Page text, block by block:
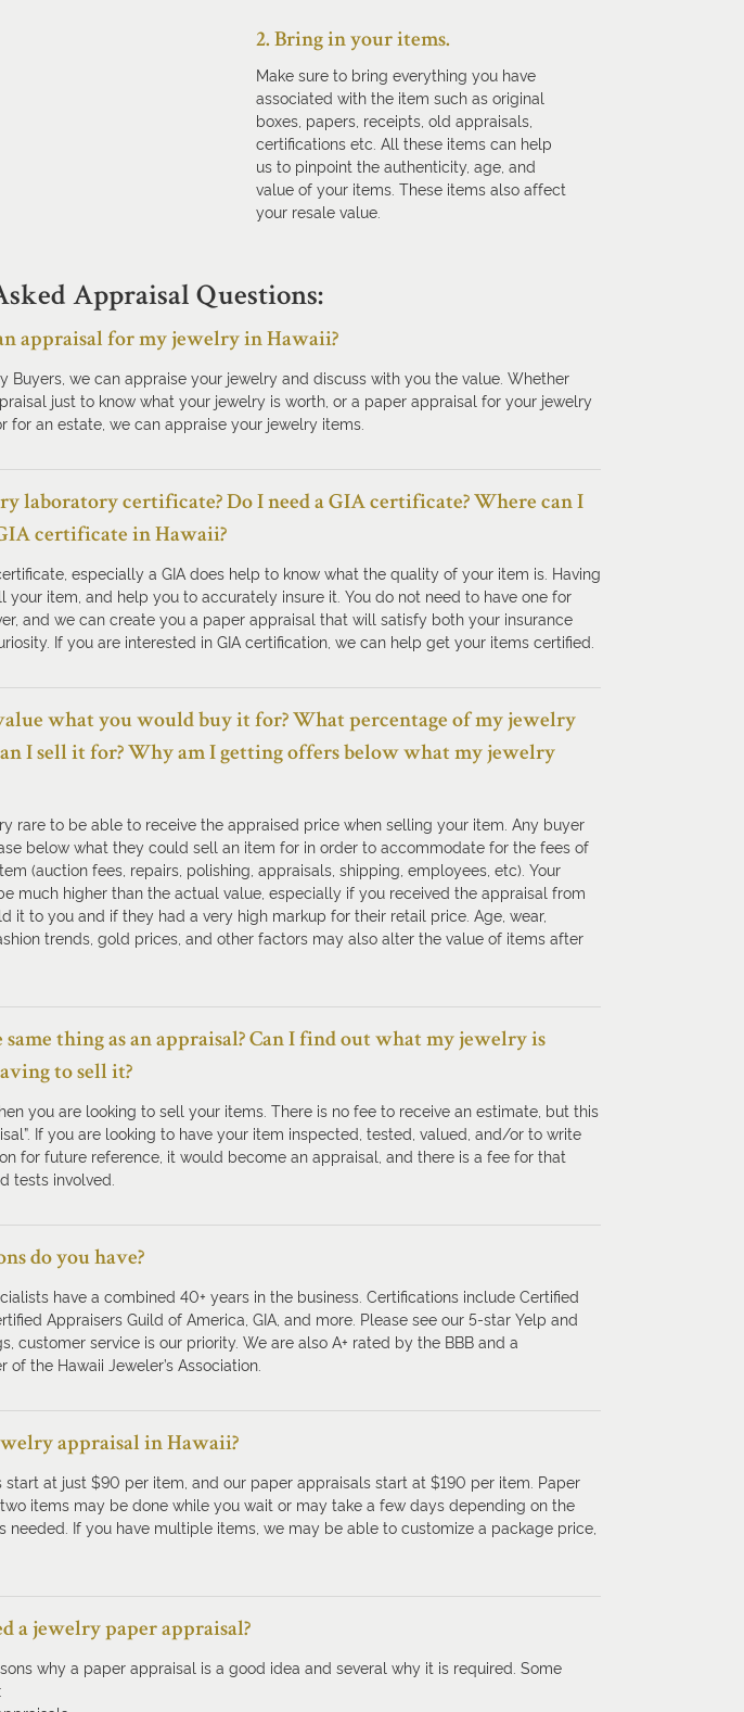
2. Bring in your items.
Make sure to bring everything you have
associated with the item such as original
boxes, papers, receipts, old appraisals,
certifications etc. All these items can help
us to pinpoint the authenticity, age, and
value of your items. These items also affect
your resale value.
Appraisal Questions:
appraisal for my jewelry in Hawaii?
Buyers, we can appraise your jewelry and discuss with you the value. Whether
just to know what your jewelry is worth, or a paper appraisal for your jewelry
for an estate, we can appraise your jewelry items.
laboratory certificate? Do I need a GIA certificate? Where can I
certificate in Hawaii?
especially a GIA does help to know what the quality of your item is. Having
your item, and help you to accurately insure it. You do not need to have one for
and we can create you a paper appraisal that will satisfy both your insurance
If you are interested in GIA certification, we can help get your items certified.
what you would buy it for? What percentage of my jewelry
I sell it for? Why am I getting offers below what my jewelry
rare to be able to receive the appraised price when selling your item. Any buyer
below what they could sell an item for in order to accommodate for the fees of
(auction fees, repairs, polishing, appraisals, shipping, employees, etc). Your
much higher than the actual value, especially if you received the appraisal from
it to you and if they had a very high markup for their retail price. Age, wear,
trends, gold prices, and other factors may also alter the value of items after
same thing as an appraisal? Can I find out what my jewelry is
to sell it?
you are looking to sell your items. There is no fee to receive an estimate, but this
If you are looking to have your item inspected, tested, valued, and/or to write
for future reference, it would become an appraisal, and there is a fee for that
tests involved.
do you have?
have a combined 40+ years in the business. Certifications include Certified
Appraisers Guild of America, GIA, and more. Please see our 5-star Yelp and
customer service is our priority. We are also A+ rated by the BBB and a
the Hawaii Jeweler’s Association.
appraisal in Hawaii?
start at just $90 per item, and our paper appraisals start at $190 per item. Paper
items may be done while you wait or may take a few days depending on the
needed. If you have multiple items, we may be able to customize a package price,
a jewelry paper appraisal?
why a paper appraisal is a good idea and several why it is required. Some